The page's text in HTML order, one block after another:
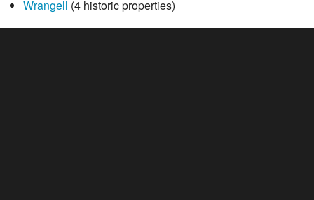
Wrangell (4 historic properties)